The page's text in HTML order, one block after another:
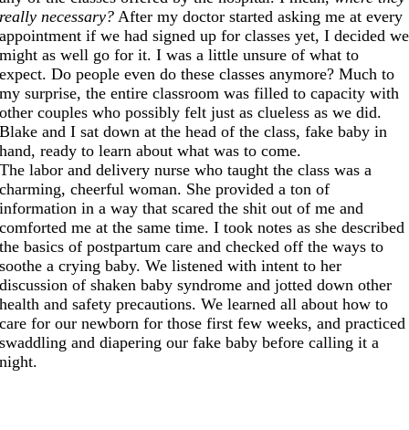
really necessary? After my doctor started asking me at every
appointment if we had signed up for classes yet, I decided we
might as well go for it. I was a little unsure of what to
expect. Do people even do these classes anymore? Much to
my surprise, the entire classroom was filled to capacity with
other couples who possibly felt just as clueless as we did.
Blake and I sat down at the head of the class, fake baby in
hand, ready to learn about what was to come.
The labor and delivery nurse who taught the class was a
charming, cheerful woman. She provided a ton of
information in a way that scared the shit out of me and
comforted me at the same time. I took notes as she described
the basics of postpartum care and checked off the ways to
soothe a crying baby. We listened with intent to her
discussion of shaken baby syndrome and jotted down other
health and safety precautions. We learned all about how to
care for our newborn for those first few weeks, and practiced
swaddling and diapering our fake baby before calling it a
night.